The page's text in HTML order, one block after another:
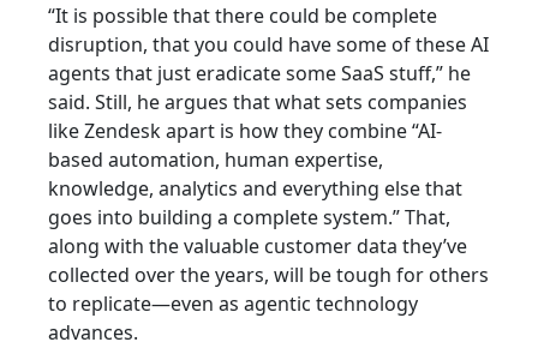
“It is possible that there could be complete
disruption, that you could have some of these AI
agents that just eradicate some SaaS stuff,” he
said. Still, he argues that what sets companies
like Zendesk apart is how they combine “AI-
based automation, human expertise,
knowledge, analytics and everything else that
goes into building a complete system.” That,
along with the valuable customer data they’ve
collected over the years, will be tough for others
to replicate—even as agentic technology
advances.